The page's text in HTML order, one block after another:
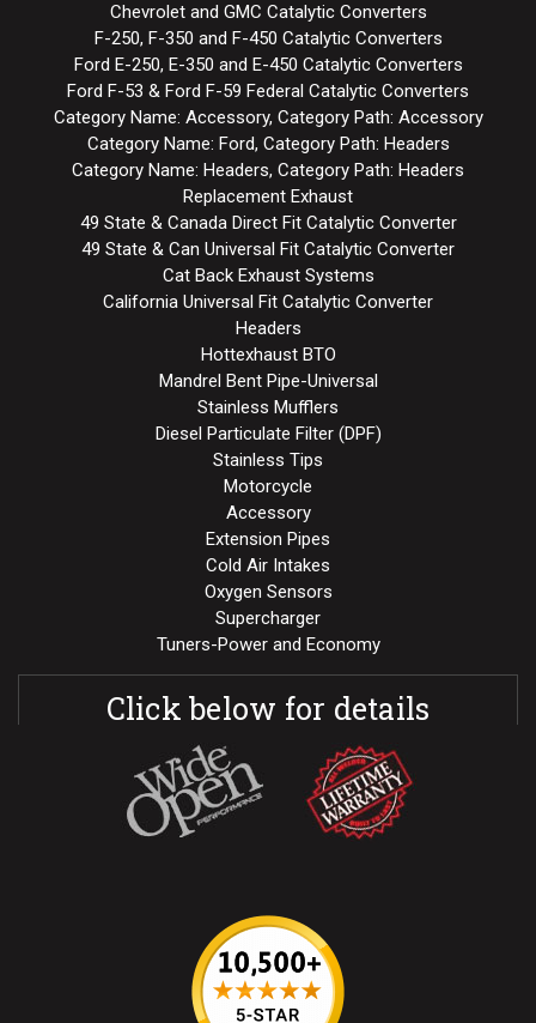
Chevrolet and GMC Catalytic Converters
F-250, F-350 and F-450 Catalytic Converters
Ford E-250, E-350 and E-450 Catalytic Converters
Ford F-53 & Ford F-59 Federal Catalytic Converters
Category Name: Accessory, Category Path: Accessory
Category Name: Ford, Category Path: Headers
Category Name: Headers, Category Path: Headers
Replacement Exhaust
49 State & Canada Direct Fit Catalytic Converter
49 State & Can Universal Fit Catalytic Converter
Cat Back Exhaust Systems
California Universal Fit Catalytic Converter
Headers
Hottexhaust BTO
Mandrel Bent Pipe-Universal
Stainless Mufflers
Diesel Particulate Filter (DPF)
Stainless Tips
Motorcycle
Accessory
Extension Pipes
Cold Air Intakes
Oxygen Sensors
Supercharger
Tuners-Power and Economy
Click below for details